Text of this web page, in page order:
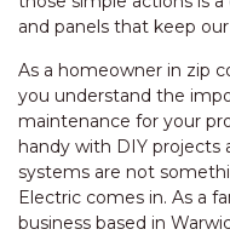
and panels that keep
As a homeowner in zip
you understand the
maintenance for your
handy with DIY projects
systems are not
Electric comes in. As a
business based in